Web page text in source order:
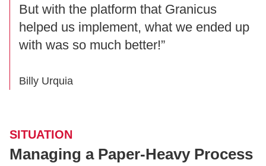
But with the platform that Granicus
helped us implement, what we ended up
with was so much better!”
Billy Urquia
SITUATION
Managing a Paper-Heavy Process